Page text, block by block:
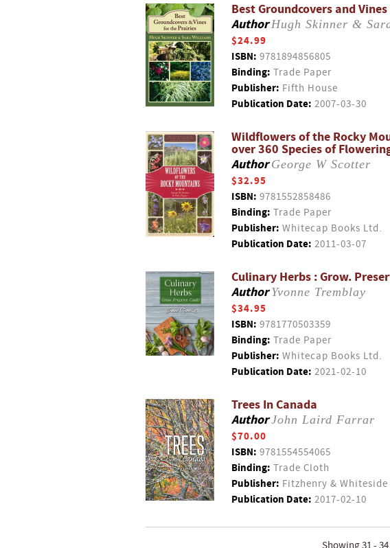
Best Groundcovers and
AuthorHugh Skinner &
$24.99
ISBN: 9781894856805
Binding: Trade Paper
Publisher: Fifth House
Publication Date: 2007-03-30
Wildflowers of the Rocky
over 360 Species of
AuthorGeorge W Scotter
$32.95
ISBN: 9781552858486
Binding: Trade Paper
Publisher: Whitecap Books Ltd.
Publication Date: 2011-03-07
Culinary Herbs : Grow.
AuthorYvonne Tremblay
$34.95
ISBN: 9781770503359
Binding: Trade Paper
Publisher: Whitecap Books Ltd.
Publication Date: 2021-02-10
Trees In Canada
AuthorJohn Laird Farrar
$70.00
ISBN: 9781554554065
Binding: Trade Cloth
Publisher: Fitzhenry & Whiteside
Publication Date: 2017-02-10